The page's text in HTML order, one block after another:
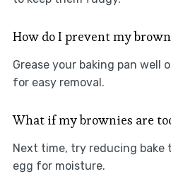
How do I prevent my
Grease your baking pan well
for easy removal.
What if my brownies are
Next time, try reducing bake
egg for moisture.